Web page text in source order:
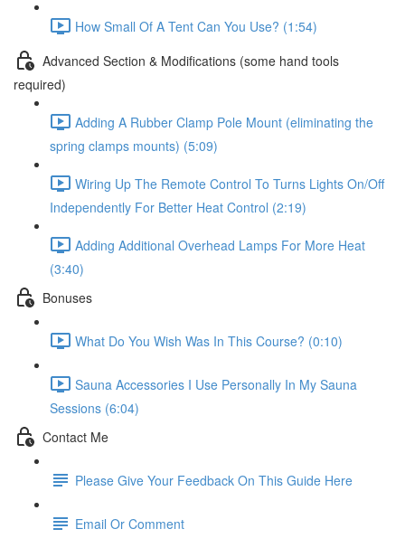
How Small Of A Tent Can You Use? (1:54)
Advanced Section & Modifications (some hand tools
required)
Adding A Rubber Clamp Pole Mount (eliminating the
spring clamps mounts) (5:09)
Wiring Up The Remote Control To Turns Lights On/Off
Independently For Better Heat Control (2:19)
Adding Additional Overhead Lamps For More Heat
(3:40)
Bonuses
What Do You Wish Was In This Course? (0:10)
Sauna Accessories I Use Personally In My Sauna
Sessions (6:04)
Contact Me
Please Give Your Feedback On This Guide Here
Email Or Comment